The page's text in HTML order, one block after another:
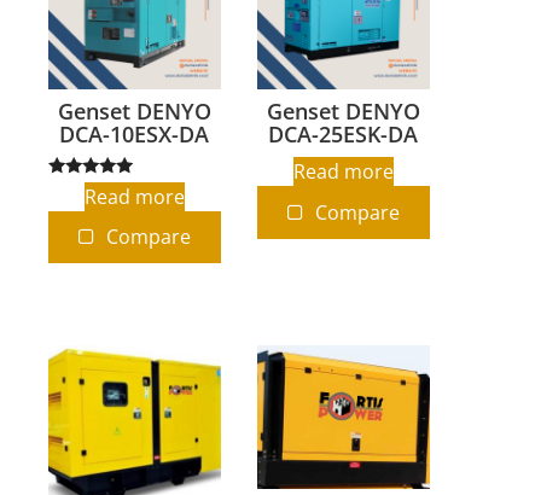
Genset DENYO
DCA-10ESX-DA
Rated
5.00
Read more
Compare
Genset DENYO
DCA-25ESK-DA
Read more
Compare